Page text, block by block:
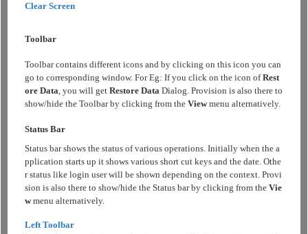
Clear Screen
Toolbar
Toolbar contains different icons and by clicking on this icon you can
go to corresponding window. For Eg: If you click on the icon ofRest
ore Data , you will get Restore Data Dialog. Provision is also there to
show/hide the Toolbar by clicking from the Viewmenu alternatively.
Status Bar
Status bar shows the status of various operations. Initially when the a
pplication starts up it shows various short cut keys and the date. Othe
r status like login user will be shown depending on the context. Provi
sion is also there to show/hide the Status bar by clicking from the Vie
wmenu alternatively.
Left Toolbar